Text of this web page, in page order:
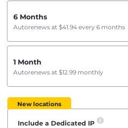
6 Months
Autorenews at $41.94 every 6 months
1 Month
Autorenews at $12.99 monthly
New locations
Include a Dedicated IP